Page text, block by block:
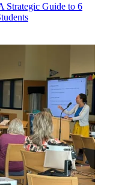
Strategic Guide to 6